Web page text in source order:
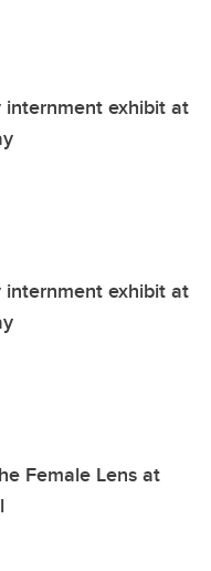
internment exhibit at
internment exhibit at
Female Lens at